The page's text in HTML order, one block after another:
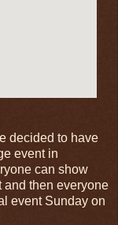
decided to have
event in
can show
and then everyone
event Sunday on